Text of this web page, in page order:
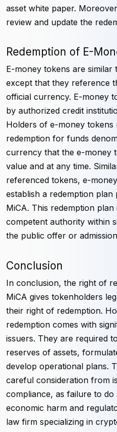
asset white paper.
review and update the
Redemption of E-
E-money tokens are
except that they reference
official currency. E-money
by authorized credit
Holders of e-money
redemption for funds
currency that the e-money
value and at any time.
referenced tokens, e-
establish a redemption
MiCA. This redemption
competent authority within
the public offer or
Conclusion
In conclusion, the right of
MiCA gives tokenholders
their right of redemption.
redemption comes with
issuers. They are required
reserves of assets,
develop operational plans.
careful consideration from
compliance, as failure to
economic harm and
law firm specializing in